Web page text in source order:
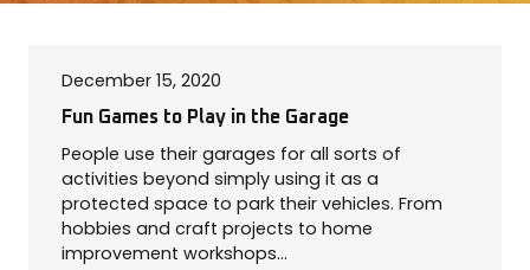
BUYER’S GUIDE
SYSTEMS
YGC EZ FINANCING
YGC PRO SERIES
SLATWALL SYSTEMS
FRANCHISE
INFORMATION
YGC OVERHEAD RACK
SYSTEMS
December 15, 2020
Fun Games to Play in the Garage
People use their garages for all sorts of
activities beyond simply using it as a
protected space to park their vehicles. From
hobbies and craft projects to home
improvement workshops…